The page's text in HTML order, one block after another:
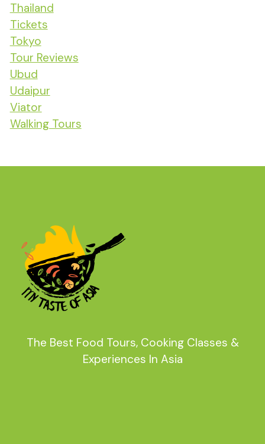
Thailand
Tickets
Tokyo
Tour Reviews
Ubud
Udaipur
Viator
Walking Tours
The Best Food Tours, Cooking Classes &
Experiences In Asia